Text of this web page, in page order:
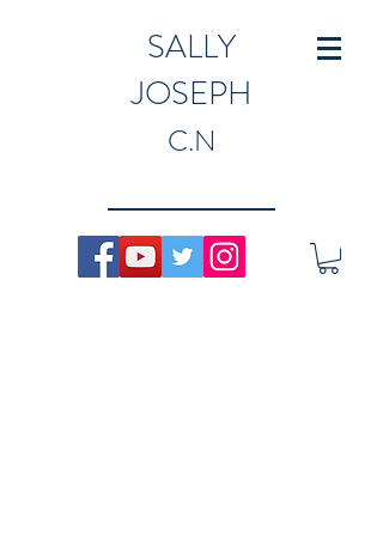
SALLY
JOSEPH
C.N